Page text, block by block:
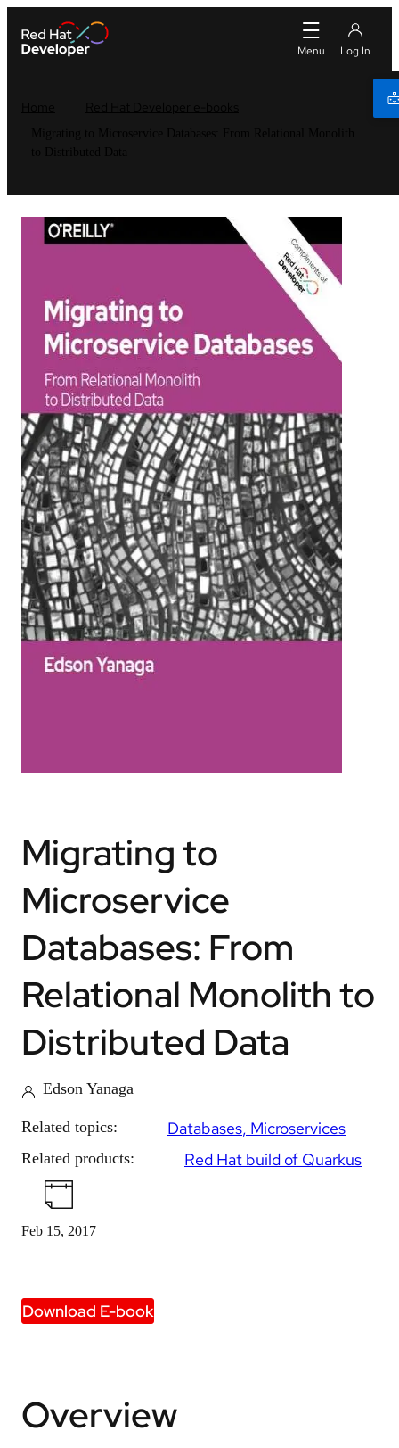
Migrating to
Microservice
Databases: From
Relational Monolith to
Distributed Data
Edson Yanaga
Related topics: Databases Microservices
Related products: Red Hat build of Quarkus
Feb 15, 2017
Download E-book
Overview